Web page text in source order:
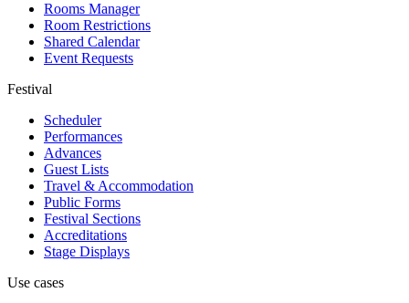
Rooms Manager
Room Restrictions
Shared Calendar
Event Requests
Festival
Scheduler
Performances
Advances
Guest Lists
Travel & Accommodation
Public Forms
Festival Sections
Accreditations
Stage Displays
Use cases